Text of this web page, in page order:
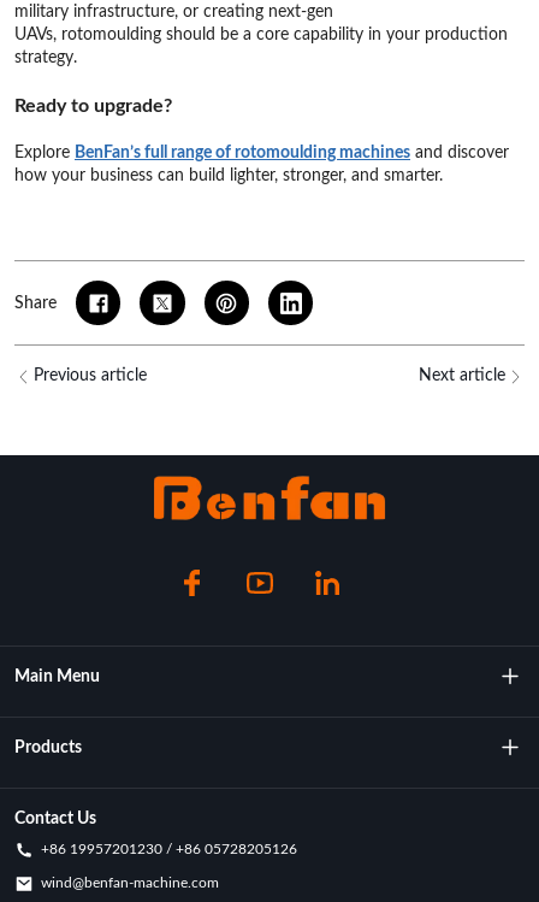
military infrastructure, or creating next-gen
UAVs, rotomoulding should be a core capability in your production
strategy.
Ready to upgrade?
Explore BenFan’s full range of rotomoulding machines and discover
how your business can build lighter, stronger, and smarter.
Share
Previous article Next article
Main Menu
About Us
Key Achievements
Products
Rotational Moulding Machine
Contact Us
+86 19957201230 / +86 05728205126
wind@benfan-machine.com